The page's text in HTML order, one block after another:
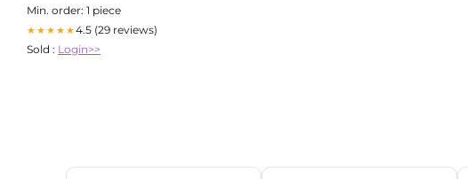
Min. order: 1 piece
★★★★★4.5 (29 reviews)
Sold : Login>>